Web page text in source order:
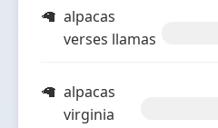
alpacas
verses llamas
alpacas
virginia